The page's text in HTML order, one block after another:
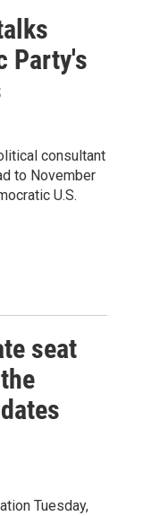
Party's
consultant
to November
U.S.
seat
Tuesday,